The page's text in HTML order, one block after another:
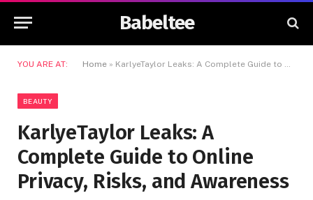
Babeltee
YOU ARE AT: Home » KarlyeTaylor Leaks: A Complete Guide to Online Privacy, Risks, and Awareness
BEAUTY
KarlyeTaylor Leaks: A
Complete Guide to Online
Privacy, Risks, and Awareness